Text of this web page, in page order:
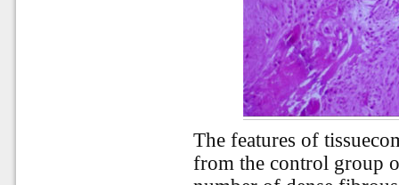
The features of
from the control group